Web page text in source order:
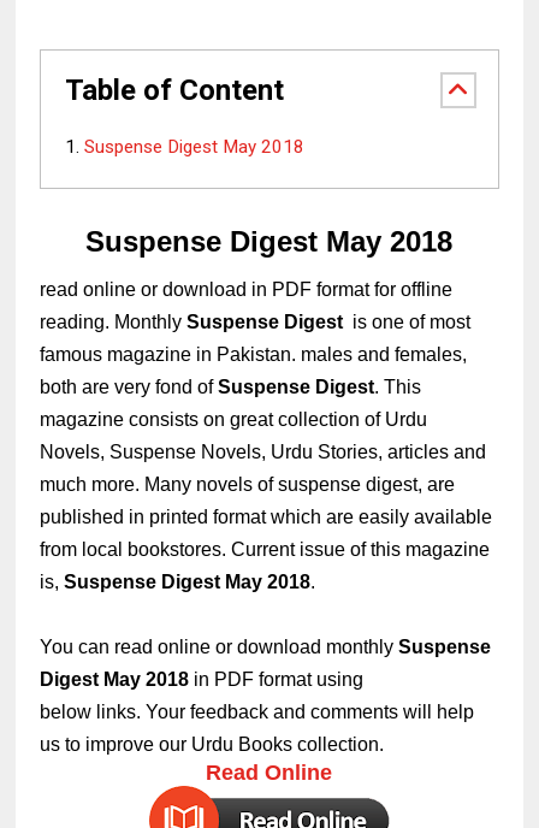
Table of Content
Suspense Digest May 2018
Suspense Digest May 2018
read online or download in PDF format for offline
reading. MonthlySuspense Digest is one of most
famous magazine in Pakistan. males and females,
both are very fond ofSuspense Digest. This
magazine consists on great collection of Urdu
Novels, Suspense Novels, Urdu Stories, articles and
much more. Many novels of suspense digest, are
published in printed format which are easily available
from local bookstores. Current issue of this magazine
is,Suspense Digest May 2018.
You can read online or download monthlySuspense
Digest May 2018 in PDF format using
below links. Your feedback and comments will help
us to improve our Urdu Books collection.
Read Online